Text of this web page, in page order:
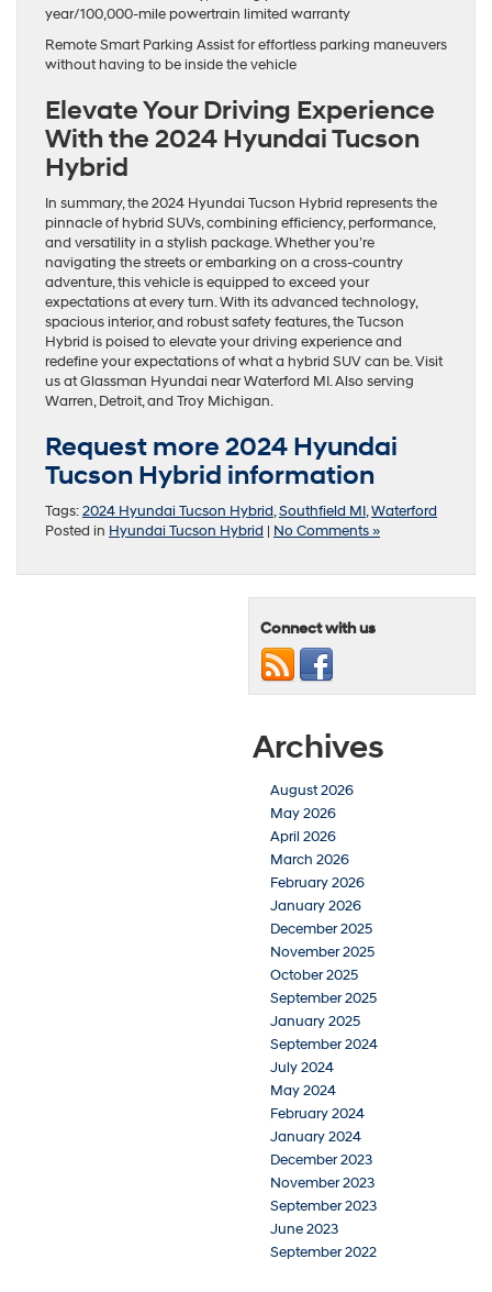
year/100,000-mile powertrain limited warranty
Remote Smart Parking Assist for effortless parking maneuvers
without having to be inside the vehicle
Elevate Your Driving Experience
With the 2024 Hyundai Tucson
Hybrid
In summary, the 2024 Hyundai Tucson Hybrid represents the
pinnacle of hybrid SUVs, combining efficiency, performance,
and versatility in a stylish package. Whether you’re
navigating the streets or embarking on a cross-country
adventure, this vehicle is equipped to exceed your
expectations at every turn. With its advanced technology,
spacious interior, and robust safety features, the Tucson
Hybrid is poised to elevate your driving experience and
redefine your expectations of what a hybrid SUV can be. Visit
us at Glassman Hyundai near Waterford MI. Also serving
Warren, Detroit, and Troy Michigan.
Request more 2024 Hyundai
Tucson Hybrid information
Tags:2024 Hyundai Tucson Hybrid,Southfield MI,Waterford
Posted in Hyundai Tucson Hybrid | No Comments »
Connect with us
Archives
August 2026
May 2026
April 2026
March 2026
February 2026
January 2026
December 2025
November 2025
October 2025
September 2025
January 2025
September 2024
July 2024
May 2024
February 2024
January 2024
December 2023
November 2023
September 2023
June 2023
September 2022